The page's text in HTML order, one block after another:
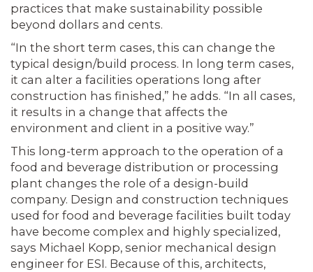
practices that make sustainability possible
beyond dollars and cents.
“In the short term cases, this can change the
typical design/build process. In long term cases,
it can alter a facilities operations long after
construction has finished,” he adds. “In all cases,
it results in a change that affects the
environment and client in a positive way.”
This long-term approach to the operation of a
food and beverage distribution or processing
plant changes the role of a design-build
company. Design and construction techniques
used for food and beverage facilities built today
have become complex and highly specialized,
says Michael Kopp, senior mechanical design
engineer for ESI. Because of this, architects,